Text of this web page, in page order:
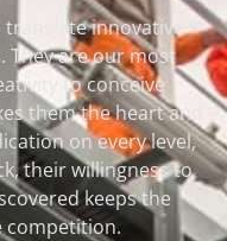
translate innovative
They are our most
to conceive
them the heart and
on every level,
their willingness to
keeps the
competition.